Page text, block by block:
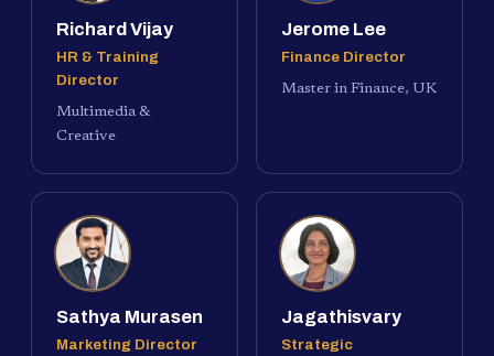
Richard Vijay
HR & Training
Director
Multimedia &
Creative
Jerome Lee
Finance Director
Master in Finance, UK
Sathya Murasen
Marketing Director
Jagathisvary
Strategic